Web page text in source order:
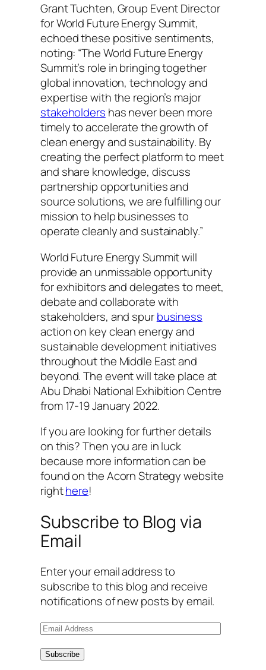
Grant Tuchten, Group Event Director
for World Future Energy Summit,
echoed these positive sentiments,
noting: “The World Future Energy
Summit’s role in bringing together
global innovation, technology and
expertise with the region’s major
stakeholders has never been more
timely to accelerate the growth of
clean energy and sustainability. By
creating the perfect platform to meet
and share knowledge, discuss
partnership opportunities and
source solutions, we are fulfilling our
mission to help businesses to
operate cleanly and sustainably.”
World Future Energy Summit will
provide an unmissable opportunity
for exhibitors and delegates to meet,
debate and collaborate with
stakeholders, and spurbusiness
action on key clean energy and
sustainable development initiatives
throughout the Middle East and
beyond. The event will take place at
Abu Dhabi National Exhibition Centre
from 17-19 January 2022.
If you are looking for further details
on this? Then you are in luck
because more information can be
found on the Acorn Strategy website
righthere!
Subscribe to Blog via
Email
Enter your email address to
subscribe to this blog and receive
notifications of new posts by email.
E
aSubscribe